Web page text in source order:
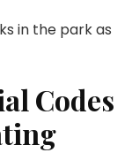
in the park as
Codes